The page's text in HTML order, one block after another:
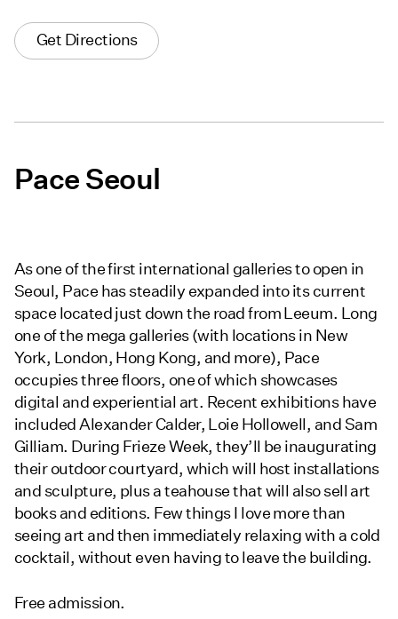
Get Directions
Pace Seoul
As one of the first international galleries to open in
Seoul, Pace has steadily expanded into its current
space located just down the road from Leeum. Long
one of the mega galleries (with locations in New
York, London, Hong Kong, and more), Pace
occupies three floors, one of which showcases
digital and experiential art. Recent exhibitions have
included Alexander Calder, Loie Hollowell, and Sam
Gilliam. During Frieze Week, they’ll be inaugurating
their outdoor courtyard, which will host installations
and sculpture, plus a teahouse that will also sell art
books and editions. Few things I love more than
seeing art and then immediately relaxing with a cold
cocktail, without even having to leave the building.
Free admission.